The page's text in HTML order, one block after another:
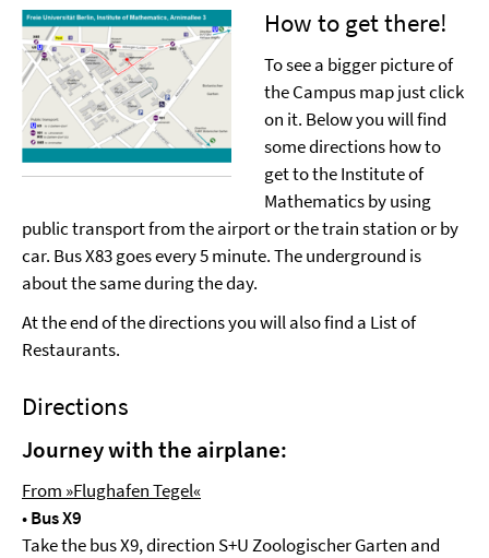
How to get there!
To see a bigger picture of
the Campus map just click
on it. Below you will find
some directions how to
get to the Institute of
Mathematics by using
public transport from the airport or the train station or by
car. Bus X83 goes every 5 minute. The underground is
about the same during the day.
At the end of the directions you will also find a List of
Restaurants.
Directions
Journey with the airplane:
From »Flughafen Tegel«
•Bus X9
Take the bus X9, direction S+U Zoologischer Garten and